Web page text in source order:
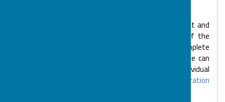
We can discuss the needs of your child or young adult and
organise a visit to one of our sessions. As part of the
registration process, you will be asked to complete
registration forms and an 'All About Me' form so we can
ensure we meet your child's or young person's individual
Find out more information about our registration